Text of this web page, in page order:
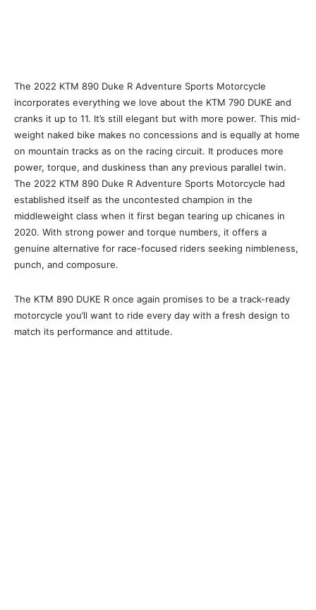
The 2022 KTM 890 Duke R Adventure Sports Motorcycle
incorporates everything we love about the KTM 790 DUKE and
cranks it up to 11. It’s still elegant but with more power. This mid-
weight naked bike makes no concessions and is equally at home
on mountain tracks as on the racing circuit. It produces more
power, torque, and duskiness than any previous parallel twin.
The 2022 KTM 890 Duke R Adventure Sports Motorcycle had
established itself as the uncontested champion in the
middleweight class when it first began tearing up chicanes in
2020. With strong power and torque numbers, it offers a
genuine alternative for race-focused riders seeking nimbleness,
punch, and composure.
The KTM 890 DUKE R once again promises to be a track-ready
motorcycle you’ll want to ride every day with a fresh design to
match its performance and attitude.